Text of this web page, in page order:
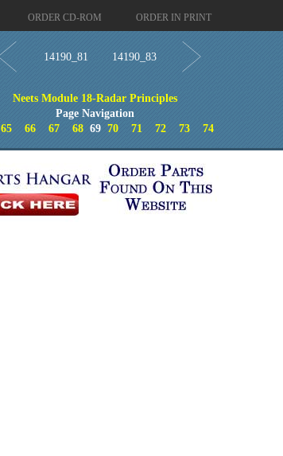
ORDER CD-ROM ORDER IN PRINT
14190_81 14190_83
Neets Module 18-Radar Principles
Page Navigation
65 66 67 6869 70 71 72 73 74